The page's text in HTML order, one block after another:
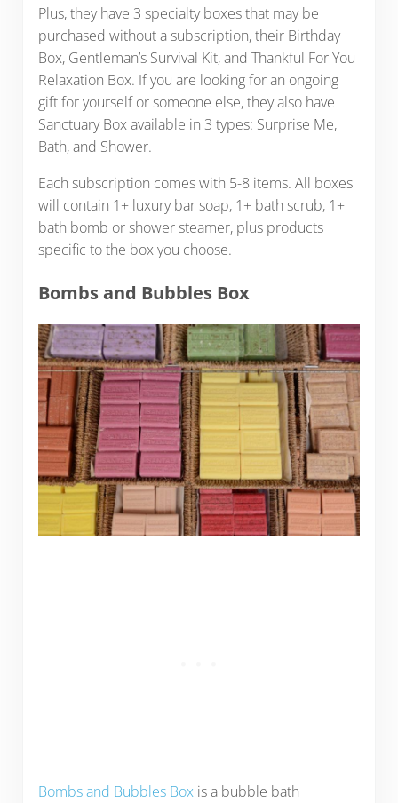
Plus, they have 3 specialty boxes that may be
purchased without a subscription, their Birthday
Box, Gentleman’s Survival Kit, and Thankful For You
Relaxation Box. If you are looking for an ongoing
gift for yourself or someone else, they also have
Sanctuary Box available in 3 types: Surprise Me,
Bath, and Shower.
Each subscription comes with 5-8 items. All boxes
will contain 1+ luxury bar soap, 1+ bath scrub, 1+
bath bomb or shower steamer, plus products
specific to the box you choose.
Bombs and Bubbles Box
Bombs and Bubbles Boxis a bubble bath